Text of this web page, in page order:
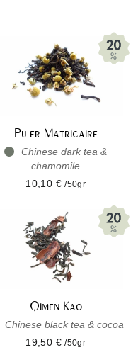
Pu er Matricaire
Chinese dark tea &
chamomile
10,10 €/50gr
Qimen Kao
Chinese black tea & cocoa
19,50 €/50gr